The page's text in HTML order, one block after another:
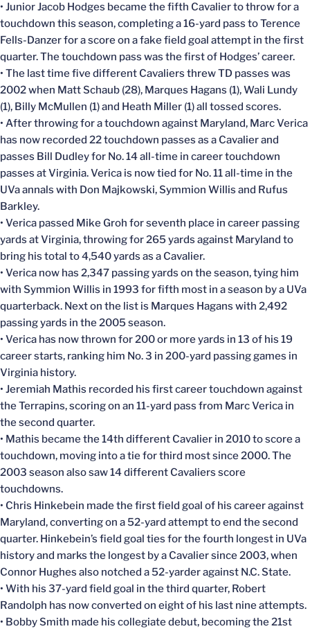
• Junior Jacob Hodges became the fifth Cavalier to throw for a
touchdown this season, completing a 16-yard pass to Terence
Fells-Danzer for a score on a fake field goal attempt in the first
quarter. The touchdown pass was the first of Hodges’ career.
• The last time five different Cavaliers threw TD passes was
2002 when Matt Schaub (28), Marques Hagans (1), Wali Lundy
(1), Billy McMullen (1) and Heath Miller (1) all tossed scores.
• After throwing for a touchdown against Maryland, Marc Verica
has now recorded 22 touchdown passes as a Cavalier and
passes Bill Dudley for No. 14 all-time in career touchdown
passes at Virginia. Verica is now tied for No. 11 all-time in the
UVa annals with Don Majkowski, Symmion Willis and Rufus
Barkley.
• Verica passed Mike Groh for seventh place in career passing
yards at Virginia, throwing for 265 yards against Maryland to
bring his total to 4,540 yards as a Cavalier.
• Verica now has 2,347 passing yards on the season, tying him
with Symmion Willis in 1993 for fifth most in a season by a UVa
quarterback. Next on the list is Marques Hagans with 2,492
passing yards in the 2005 season.
• Verica has now thrown for 200 or more yards in 13 of his 19
career starts, ranking him No. 3 in 200-yard passing games in
Virginia history.
• Jeremiah Mathis recorded his first career touchdown against
the Terrapins, scoring on an 11-yard pass from Marc Verica in
the second quarter.
• Mathis became the 14th different Cavalier in 2010 to score a
touchdown, moving into a tie for third most since 2000. The
2003 season also saw 14 different Cavaliers score
touchdowns.
• Chris Hinkebein made the first field goal of his career against
Maryland, converting on a 52-yard attempt to end the second
quarter. Hinkebein’s field goal ties for the fourth longest in UVa
history and marks the longest by a Cavalier since 2003, when
Connor Hughes also notched a 52-yarder against N.C. State.
• With his 37-yard field goal in the third quarter, Robert
Randolph has now converted on eight of his last nine attempts.
• Bobby Smith made his collegiate debut, becoming the 21st